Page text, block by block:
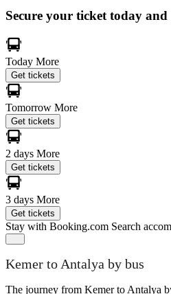
Secure your ticket today and
Today More
Get tickets
Tomorrow More
Get tickets
2 days More
Get tickets
3 days More
Get tickets
Stay with Booking.com Search
Kemer to Antalya by bus
The journey from Kemer to Antalya